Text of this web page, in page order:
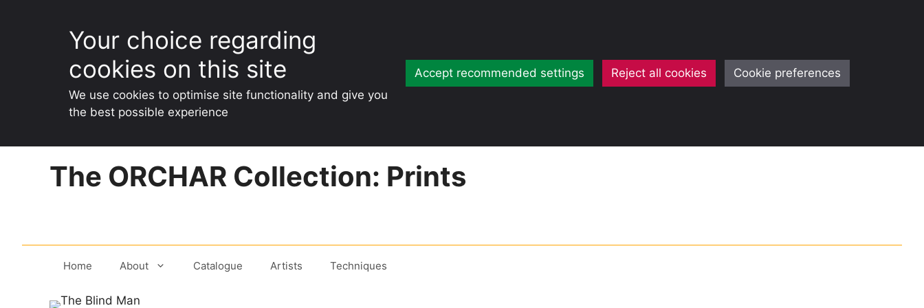
Your choice regarding
cookies on this site
We use cookies to optimise site functionality and give you
the best possible experience
Accept recommended settings Reject all cookies Cookie preferences
The ORCHAR Collection: Prints
Home About Catalogue Artists Techniques